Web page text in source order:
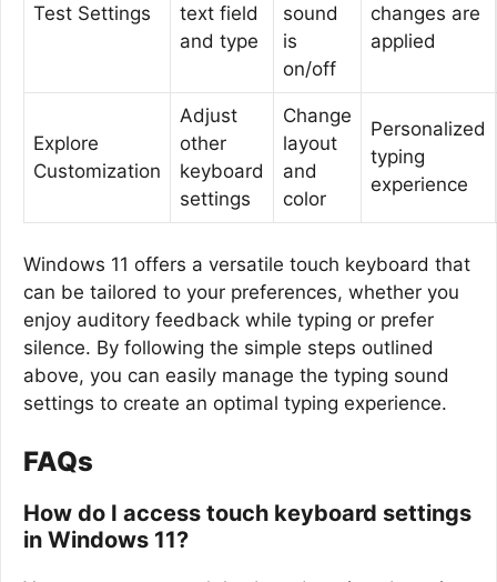
Test Settings
text field
and type
sound
is
on/off
changes are
applied
Explore
Customization
Adjust
other
keyboard
settings
Change
layout
and
color
Personalized
typing
experience
Windows 11 offers a versatile touch keyboard that
can be tailored to your preferences, whether you
enjoy auditory feedback while typing or prefer
silence. By following the simple steps outlined
above, you can easily manage the typing sound
settings to create an optimal typing experience.
FAQs
How do I access touch keyboard settings
in Windows 11?